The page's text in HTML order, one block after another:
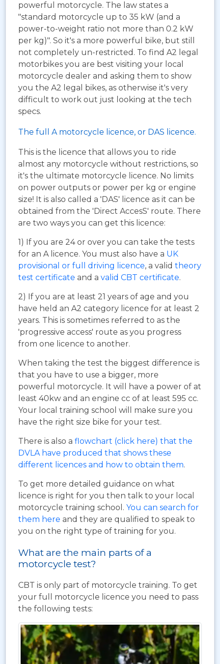
powerful motorcycle. The law states a
"standard motorcycle up to 35 kW (and a
power-to-weight ratio not more than 0.2 kW
per kg)". So it's a more powerful bike, but still
not completely un-restricted. To find A2 legal
motorbikes you are best visiting your local
motorcycle dealer and asking them to show
you the A2 legal bikes, as otherwise it's very
difficult to work out just looking at the tech
specs.
The full A motorcycle licence, or DAS licence.
This is the licence that allows you to ride
almost any motorcycle without restrictions, so
it's the ultimate motorcycle licence. No limits
on power outputs or power per kg or engine
size! It is also called a 'DAS' licence as it can be
obtained from the 'Direct AccesS' route. There
are two ways you can get this licence:
1) If you are 24 or over you can take the tests
for an A licence. You must also have a UK
provisional or full driving licence, a valid theory
test certificate and a valid CBT certificate.
2) If you are at least 21 years of age and you
have held an A2 category licence for at least 2
years. This is sometimes referred to as the
'progressive access' route as you progress
from one licence to another.
When taking the test the biggest difference is
that you have to use a bigger, more
powerful motorcycle. It will have a power of at
least 40kw and an engine cc of at least 595 cc.
Your local training school will make sure you
have the right size bike for your test.
There is also a flowchart (click here) that the
DVLA have produced that shows these
different licences and how to obtain them.
To get more detailed guidance on what
licence is right for you then talk to your local
motorcycle training school. You can search for
them here and they are qualified to speak to
you on the right type of training for you.
What are the main parts of a
motorcycle test?
CBT is only part of motorcycle training. To get
your full motorcycle licence you need to pass
the following tests: